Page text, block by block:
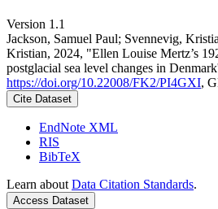
Version 1.1
Jackson, Samuel Paul; Svennevig,
Kristian, 2024, "Ellen Louise Mertz’s
postglacial sea level changes in
https://doi.org/10.22008/FK2/PI4GXI,
Cite Dataset
EndNote XML
RIS
BibTeX
Learn about Data Citation Standards.
Access Dataset